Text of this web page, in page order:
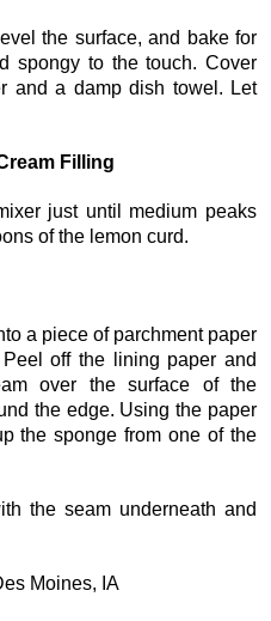
the surface, and bake for
spongy to the touch. Cover
and a damp dish towel. Let
Filling
just until medium peaks
of the lemon curd.
a piece of parchment paper
off the lining paper and
over the surface of the
the edge. Using the paper
the sponge from one of the
the seam underneath and
Moines, IA